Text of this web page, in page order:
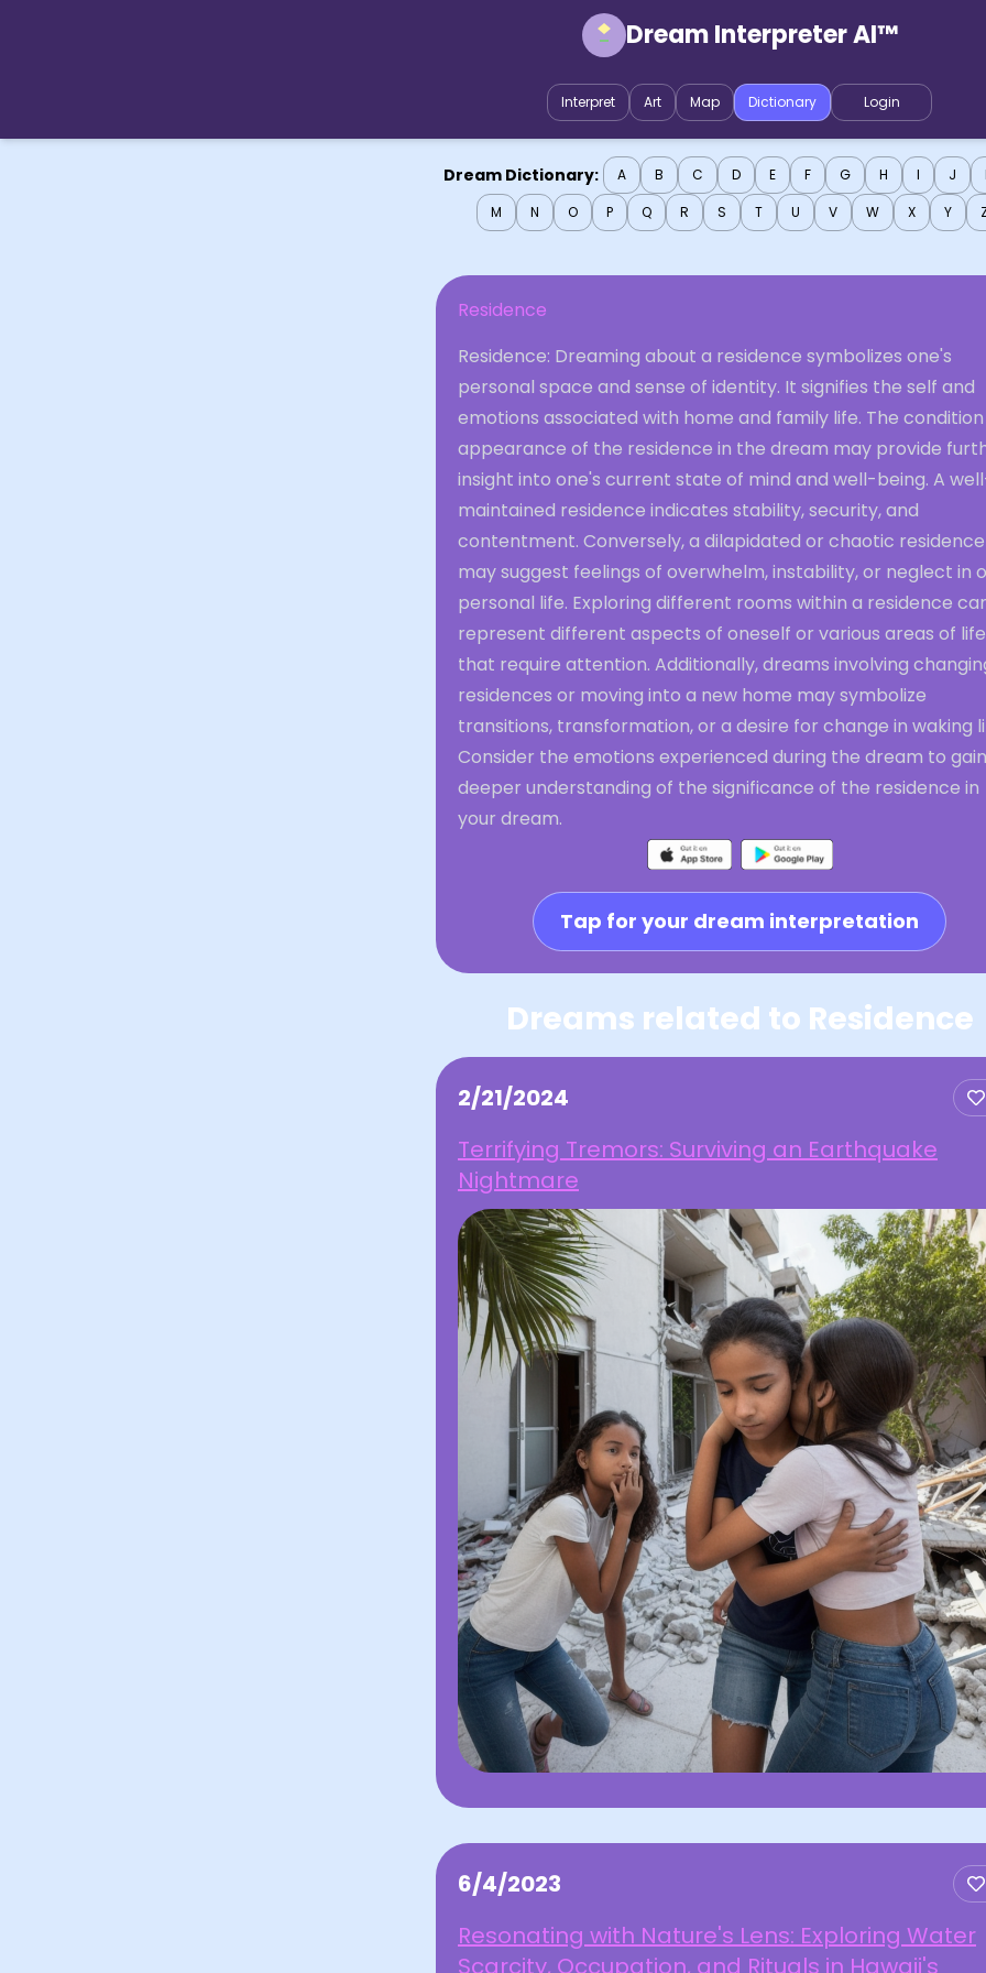
Dream Interpreter AI™
Interpret Art Map Dictionary Login
Dream Dictionary: A B C D E F G H I J
M
N O P Q R S T U V W X Y
Residence
Residence: Dreaming about a residence symbolizes one's
personal space and sense of identity. It signifies the self and
emotions associated with home and family life. The
appearance of the residence in the dream may provide
insight into one's current state of mind and well-being. A
maintained residence indicates stability, security, and
contentment. Conversely, a dilapidated or chaotic residence
may suggest feelings of overwhelm, instability, or neglect in
personal life. Exploring different rooms within a residence
represent different aspects of oneself or various areas of life
that require attention. Additionally, dreams involving
residences or moving into a new home may symbolize
transitions, transformation, or a desire for change in waking
Consider the emotions experienced during the dream to
deeper understanding of the significance of the residence in
your dream.
Tap for your dream interpretation
Dreams related to Residence
2/21/2024
Terrifying Tremors: Surviving an Earthquake
Nightmare
6/4/2023
Resonating with Nature's Lens: Exploring Water